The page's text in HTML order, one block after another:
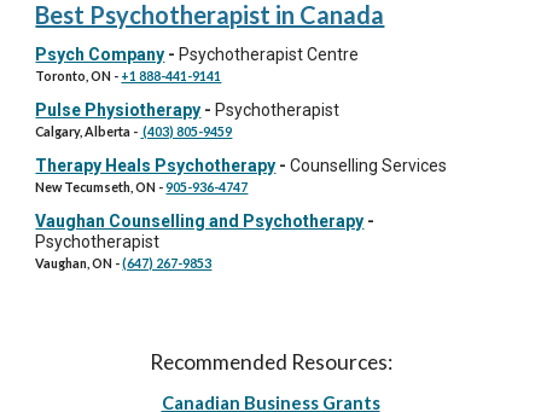
Best Psychotherapist in Canada
Psych Company - Psychotherapist Centre
Toronto , ON - +1 888-441-9141
Pulse Physiotherapy - Psychotherapist
Calgary, Alberta - (403) 805-9459
Therapy Heals Psychotherapy -Counselling Services
New Tecumseth, ON -905-936-4747
Vaughan Counselling and Psychotherapy -
Psychotherapist
Vaughan, ON -(647) 267-9853
Recommended Resources:
Canadian Business Grants